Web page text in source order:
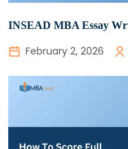
INSEAD MBA Essay
February 2, 2026